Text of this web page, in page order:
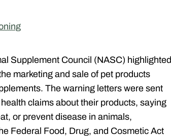
Supplement Council (NASC) highlighted
marketing and sale of pet products
The warning letters were sent
claims about their products, saying
or prevent disease in animals,
Federal Food, Drug, and Cosmetic Act